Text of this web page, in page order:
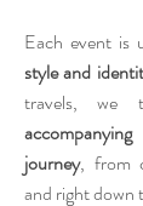
Each event is
style and
travels, we
journey, from
and right down